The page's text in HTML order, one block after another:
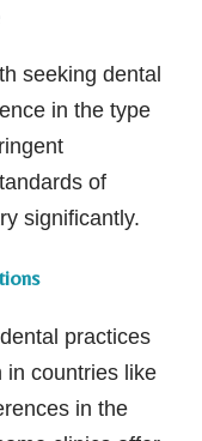
seeking dental
in the type
of
significantly.
practices
in countries like
in the